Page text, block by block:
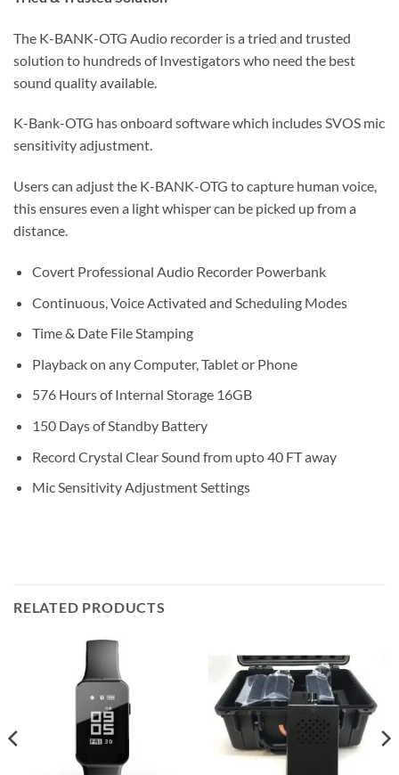
The K-BANK-OTG Audio recorder is a tried and trusted
solution to hundreds of Investigators who need the best
sound quality available.
K-Bank-OTG has onboard software which includes SVOS mic
sensitivity adjustment.
Users can adjust the K-BANK-OTG to capture human voice,
this ensures even a light whisper can be picked up from a
distance.
Covert Professional Audio Recorder Powerbank
Continuous, Voice Activated and Scheduling Modes
Time & Date File Stamping
Playback on any Computer, Tablet or Phone
576 Hours of Internal Storage 16GB
150 Days of Standby Battery
Record Crystal Clear Sound from upto 40 FT away
Mic Sensitivity Adjustment Settings
RELATED PRODUCTS